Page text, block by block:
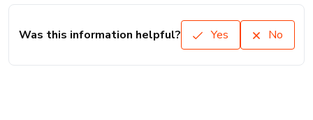
Was this information helpful? Yes No